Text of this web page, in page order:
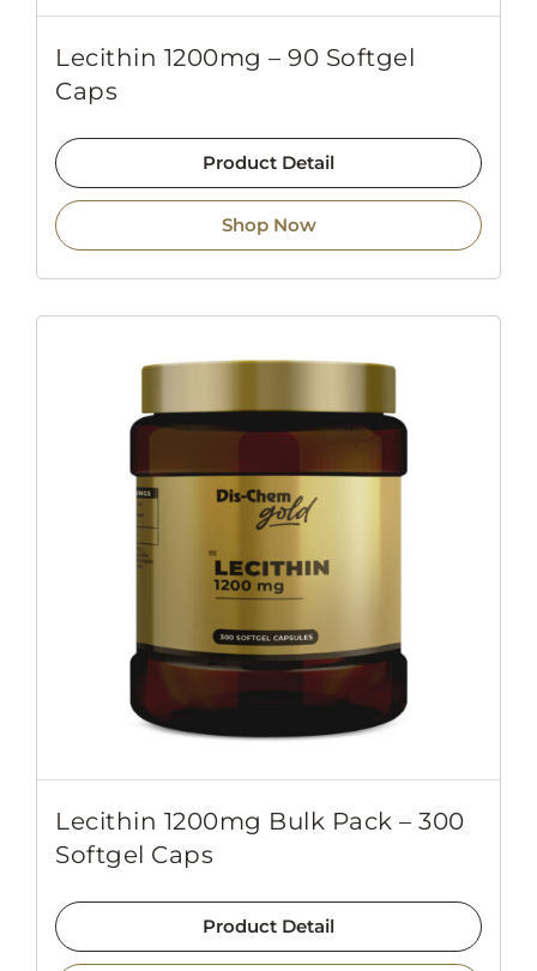
Lecithin 1200mg – 90 Softgel
Caps
Product Detail
Shop Now
Lecithin 1200mg Bulk Pack – 300
Softgel Caps
Product Detail